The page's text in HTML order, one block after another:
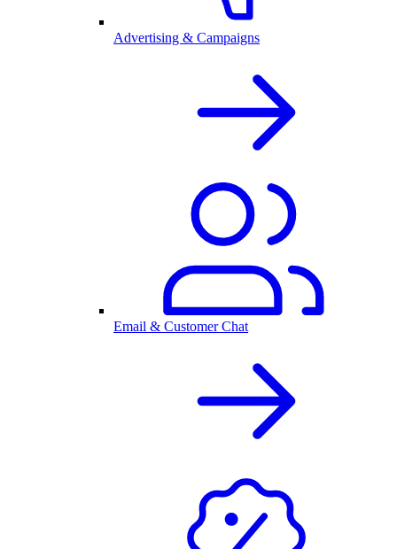
Advertising & Campaigns
Email & Customer Chat